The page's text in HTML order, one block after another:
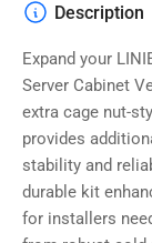
Description
Expand your
Server Cabinet
extra cage nut-
provides
stability and
durable kit
for installers